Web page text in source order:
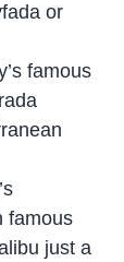
or
famous
famous
just a